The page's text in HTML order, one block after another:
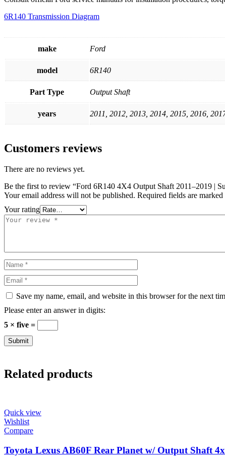
6R140 Transmission Diagram
make Ford
model 6R140
Part Type Output Shaft
years 2011, 2012, 2013, 2014, 2015, 2016,
Customers reviews
There are no reviews yet.
Be the first to review “Ford 6R140 4X4 Output Shaft 2011–2019 |
Your email address will not be published. Required fields are marked
Your rating
Save my name, email, and website in this browser for the next
Please enter an answer in digits:
5 × five =
Related products
Quick view
Wishlist
Compare
Toyota Lexus AB60F Rear Planet w/ Output Shaft